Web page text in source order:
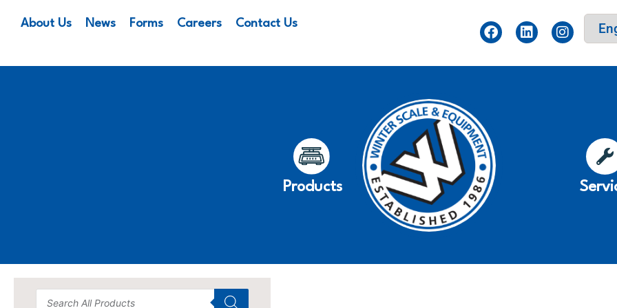
About Us News Forms Careers Contact Us
Products